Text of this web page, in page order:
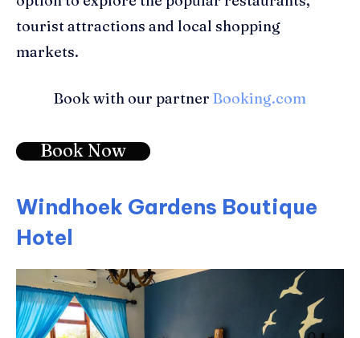
tourist attractions and local shopping
markets.
Book with our partner Booking.com
Book Now
Windhoek Gardens Boutique
Hotel